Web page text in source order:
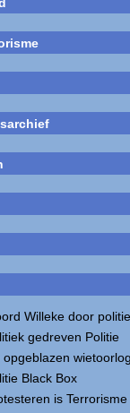
Willeke door
gedreven Politie
opgeblazen wietoorlog
Black Box
is Terrorisme